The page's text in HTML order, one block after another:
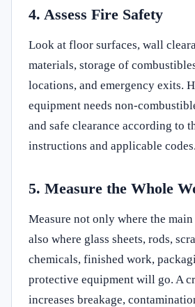
4. Assess Fire Safety
Look at floor surfaces, wall
materials, storage of
locations, and emergency exits.
equipment needs non-
and safe clearance according to
instructions and applicable codes.
5. Measure the Whole
Measure not only where the
also where glass sheets, rods,
chemicals, finished work,
protective equipment will go. A
increases breakage,